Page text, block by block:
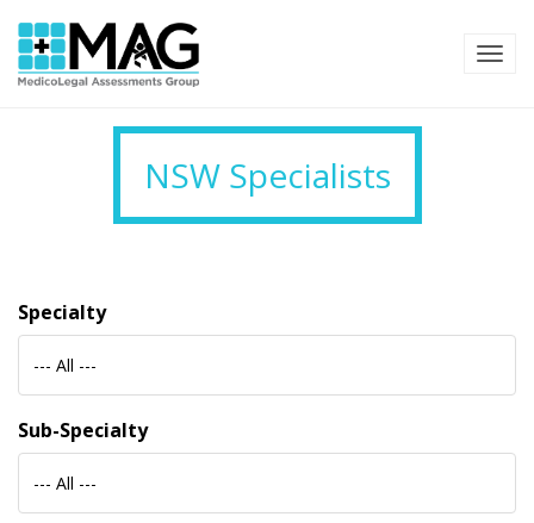
NSW Specialists
Specialty
--- All ---
Sub-Specialty
--- All ---